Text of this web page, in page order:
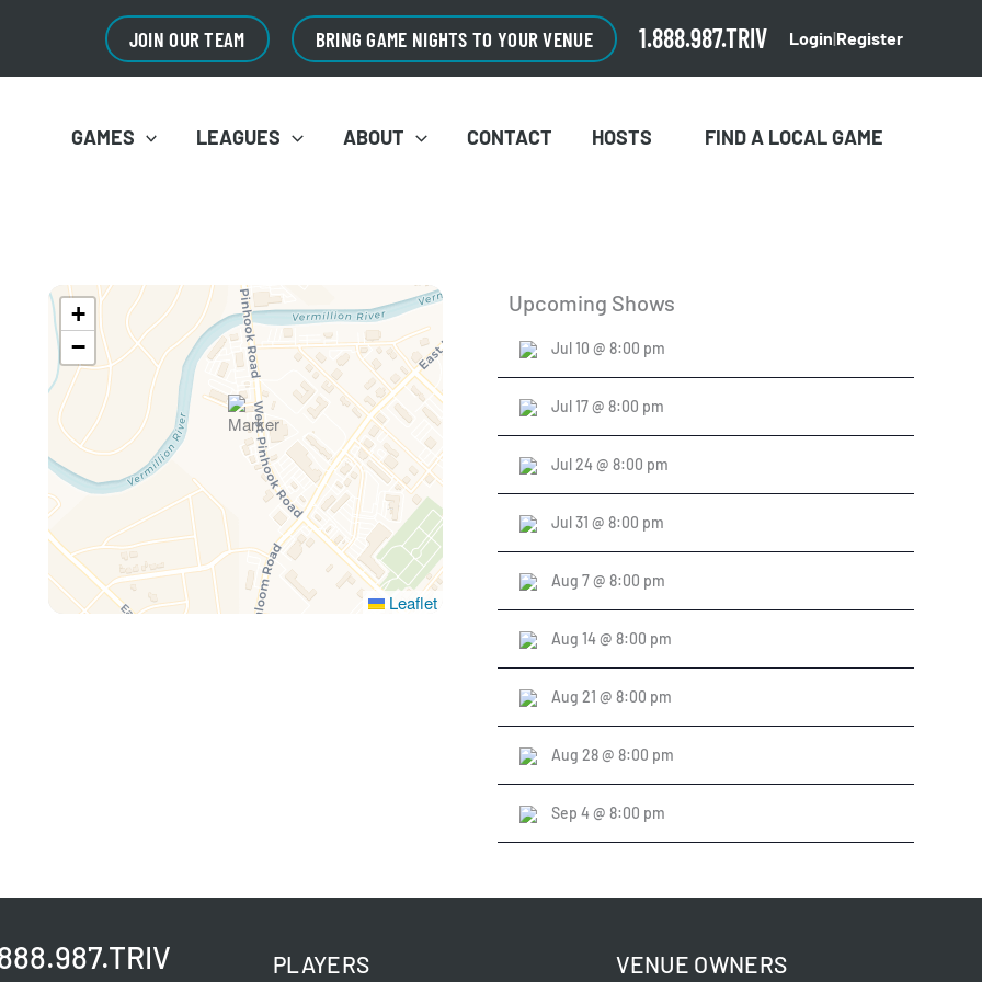
JOIN OUR TEAM BRING GAME NIGHTS TO YOUR VENUE 1.888.987.TRIV Login|Register
GAMES LEAGUES ABOUT CONTACT HOSTS FIND A LOCAL GAME
+
−
Leaflet
Upcoming Shows
Jul 10 @ 8:00 pm
Jul 17 @ 8:00 pm
Jul 24 @ 8:00 pm
Jul 31 @ 8:00 pm
Aug 7 @ 8:00 pm
Aug 14 @ 8:00 pm
Aug 21 @ 8:00 pm
Aug 28 @ 8:00 pm
Sep 4 @ 8:00 pm
PLAYERS VENUE OWNERS